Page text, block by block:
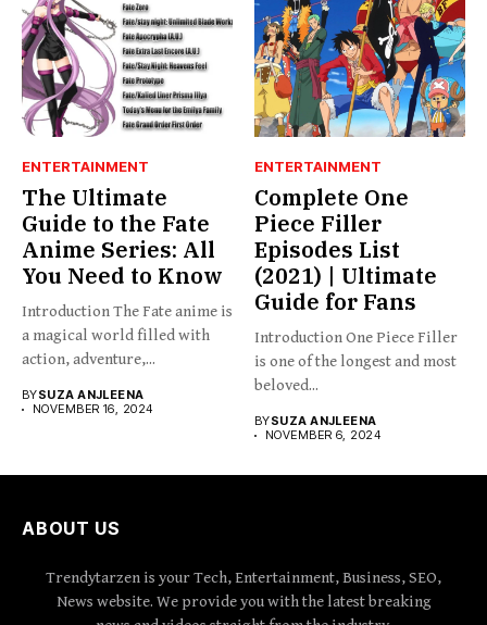
ENTERTAINMENT
The Ultimate
Guide to the Fate
Anime Series: All
You Need to Know
Introduction The Fate anime is
a magical world filled with
action, adventure,...
BYSUZA ANJLEENA
NOVEMBER 16, 2024
ENTERTAINMENT
Complete One
Piece Filler
Episodes List
(2021) | Ultimate
Guide for Fans
Introduction One Piece Filler
is one of the longest and most
beloved...
BYSUZA ANJLEENA
NOVEMBER 6, 2024
ABOUT US
Trendytarzen is your Tech, Entertainment, Business, SEO,
News website. We provide you with the latest breaking